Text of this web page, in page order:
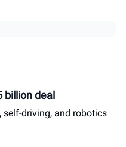
billion deal
self-driving, and robotics